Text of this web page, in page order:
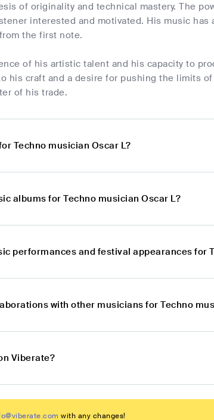
of originality and technical mastery. The
interested and motivated. His music has
the first note.
of his artistic talent and his capacity to
his craft and a desire for pushing the limits
of his trade.
Techno musician Oscar L?
albums for Techno musician Oscar L?
performances and festival appearances for
with other musicians for Techno
Viberate?
with any changes!